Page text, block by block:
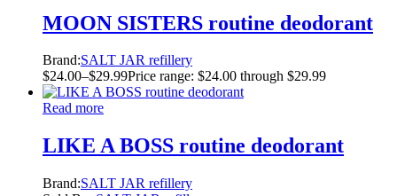
MOON SISTERS routine deodorant
Brand:SALT JAR refillery
$24.00–$29.99Price range: $24.00 through $29.99
Read more
LIKE A BOSS routine deodorant
Brand:SALT JAR refillery